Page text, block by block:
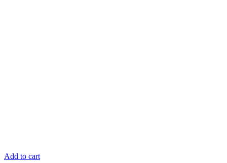
Add to cart